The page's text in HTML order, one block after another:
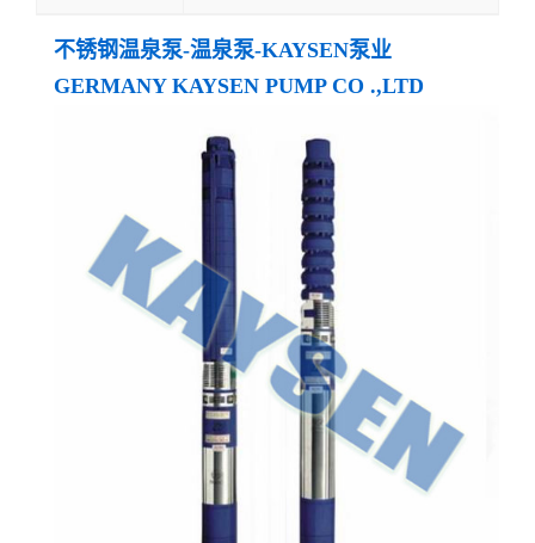
不锈钢温泉泵-温泉泵-KAYSEN泵业
GERMANY KAYSEN PUMP CO .,LTD